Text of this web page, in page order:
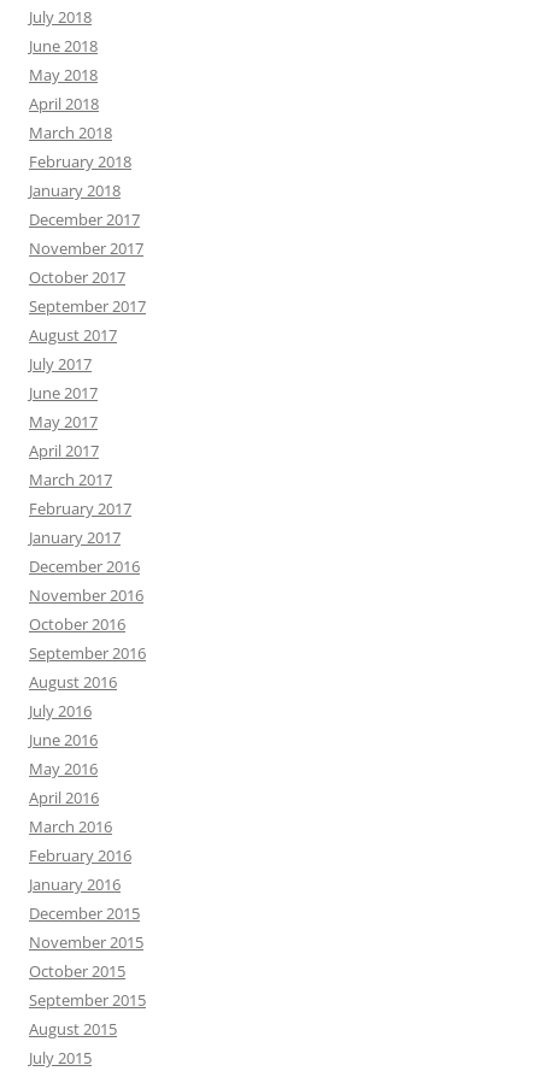
July 2018
June 2018
May 2018
April 2018
March 2018
February 2018
January 2018
December 2017
November 2017
October 2017
September 2017
August 2017
July 2017
June 2017
May 2017
April 2017
March 2017
February 2017
January 2017
December 2016
November 2016
October 2016
September 2016
August 2016
July 2016
June 2016
May 2016
April 2016
March 2016
February 2016
January 2016
December 2015
November 2015
October 2015
September 2015
August 2015
July 2015